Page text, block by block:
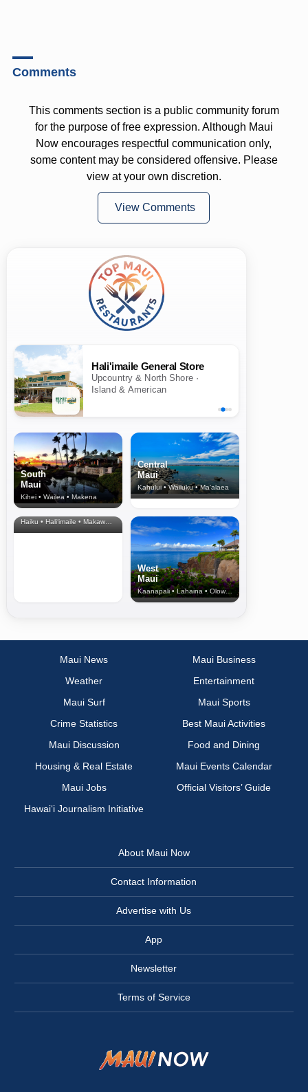
Comments
This comments section is a public community forum
for the purpose of free expression. Although Maui
Now encourages respectful communication only,
some content may be considered offensive. Please
view at your own discretion.
View Comments
Hali'imaile General Store
Upcountry & North Shore ·
Island & American
South
Maui
Kihei • Wailea • Makena
Central
Maui
Kahului • Wailuku • Ma‘alaea
North Shore
& Upcountry
Haiku • Hali‘imaile • Makawao • Pukalani • Haiku • Kula
West
Maui
Kaanapali • Lahaina • Olowalu
Maui News
Maui Business
Weather
Entertainment
Maui Surf
Maui Sports
Crime Statistics
Best Maui Activities
Maui Discussion
Food and Dining
Housing & Real Estate
Maui Events Calendar
Maui Jobs
Official Visitors’ Guide
Hawai‘i Journalism Initiative
About Maui Now
Contact Information
Advertise with Us
App
Newsletter
Terms of Service